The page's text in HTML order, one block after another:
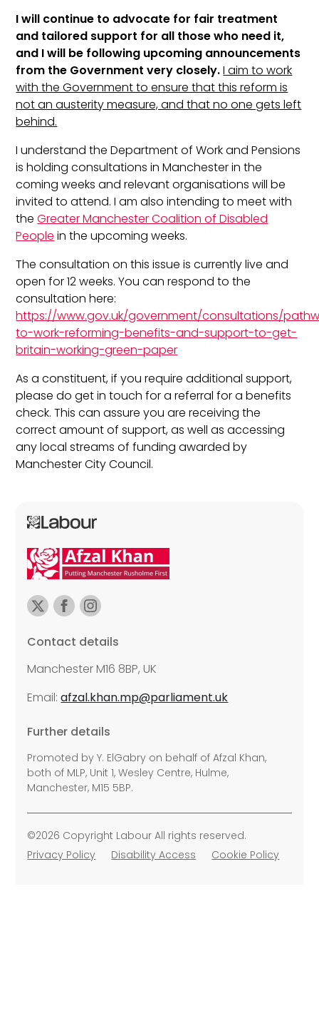
I will continue to advocate for fair treatment
and tailored support for all those who need it,
and I will be following upcoming announcements
from the Government very closely.I aim to work
with the Government to ensure that this reform is
not an austerity measure, and that no one gets left
behind.
I understand the Department of Work and Pensions
is holding consultations in Manchester in the
coming weeks and relevant organisations will be
invited to attend. I am also intending to meet with
theGreater Manchester Coalition of Disabled
People in the upcoming weeks.
The consultation on this issue is currently live and
open for 12 weeks. You can respond to the
consultation here:
https://www.gov.uk/government/consultations/
to-work-reforming-benefits-and-support-to-get-
britain-working-green-paper
As a constituent, if you require additional support,
please do get in touch for a referral for a benefits
check. This can assure you are receiving the
correct amount of support, as well as accessing
any local streams of funding awarded by
Manchester City Council.
Contact details
Manchester M16 8BP, UK
Email:afzal.khan.mp@parliament.uk
Further details
Promoted by Y. ElGabry on behalf of Afzal Khan,
both of MLP, Unit 1, Wesley Centre, Hulme,
Manchester, M15 5BP.
©2026 Copyright Labour All rights reserved.
Privacy Policy
Disability Access Cookie Policy